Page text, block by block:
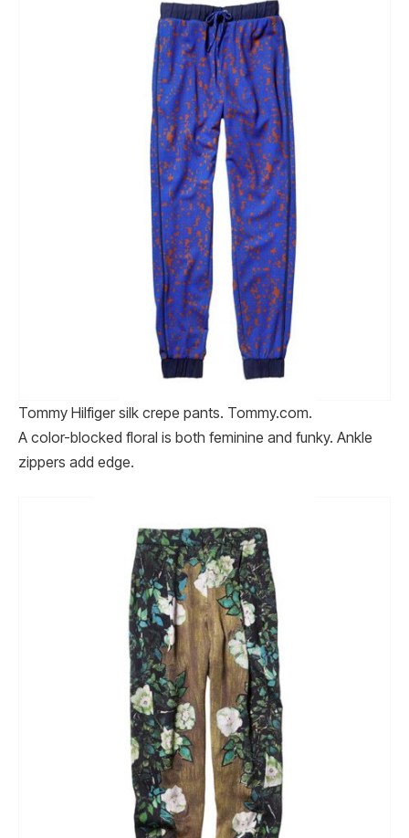
Tommy Hilfiger silk crepe pants. Tommy​.com.
A color-blocked floral is both feminine and funky. Ankle
zippers add edge.